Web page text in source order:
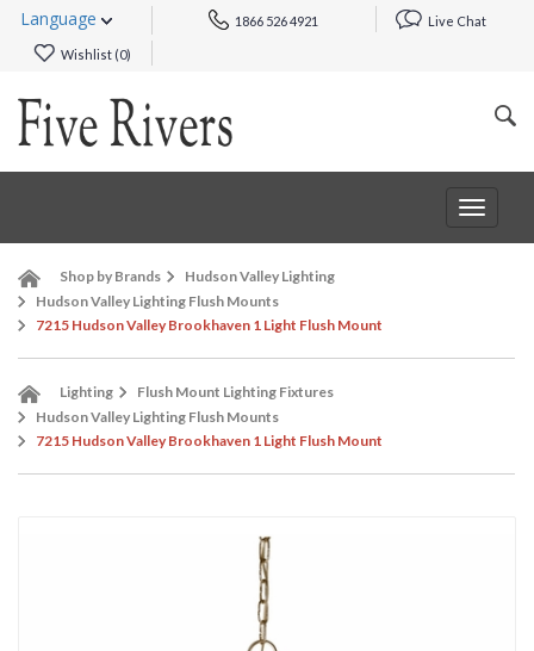
Language 1866 526 4921 Live Chat
Wishlist (0)
Toggle
Shop by Brands
Hudson Valley Lighting
Hudson Valley Lighting Flush Mounts
7215 Hudson Valley Brookhaven 1 Light Flush Mount
Lighting
Flush Mount Lighting Fixtures
Hudson Valley Lighting Flush Mounts
7215 Hudson Valley Brookhaven 1 Light Flush Mount